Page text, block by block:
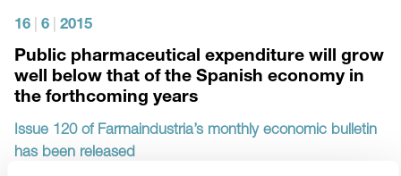
16 6 2015
Public pharmaceutical expenditure will grow
well below that of the Spanish economy in
the forthcoming years
Issue 120 of Farmaindustria’s monthly economic bulletin
has been released